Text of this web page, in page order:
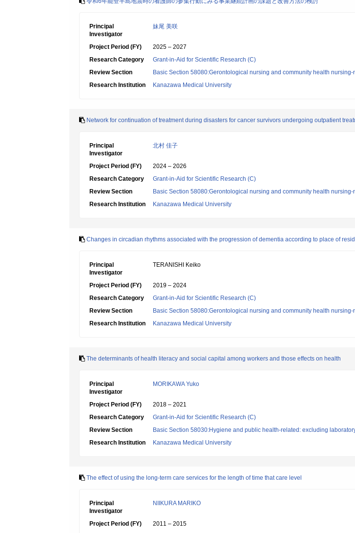
Principal
Investigator
妹尾 美咲
Project Period (FY)
2025 – 2027
Research Category
Grant-in-Aid for Scientific Research (C)
Review Section
Basic Section 58080:Gerontological nursing and community health nursing-
Research Institution
Kanazawa Medical University
Network for continuation of treatment during disasters for cancer survivors undergoing outpatient
Principal
Investigator
北村 佳子
Project Period (FY)
2024 – 2026
Research Category
Grant-in-Aid for Scientific Research (C)
Review Section
Basic Section 58080:Gerontological nursing and community health nursing-
Research Institution
Kanazawa Medical University
Changes in circadian rhythms associated with the progression of dementia according to place of
Principal
Investigator
TERANISHI Keiko
Project Period (FY)
2019 – 2024
Research Category
Grant-in-Aid for Scientific Research (C)
Review Section
Basic Section 58080:Gerontological nursing and community health nursing-
Research Institution
Kanazawa Medical University
The determinants of health literacy and social capital among workers and those effects on health
Principal
Investigator
MORIKAWA Yuko
Project Period (FY)
2018 – 2021
Research Category
Grant-in-Aid for Scientific Research (C)
Review Section
Basic Section 58030:Hygiene and public health-related: excluding
Research Institution
Kanazawa Medical University
The effect of using the long-term care services for the length of time that care level
Principal
Investigator
NIIKURA MARIKO
Project Period (FY)
2011 – 2015